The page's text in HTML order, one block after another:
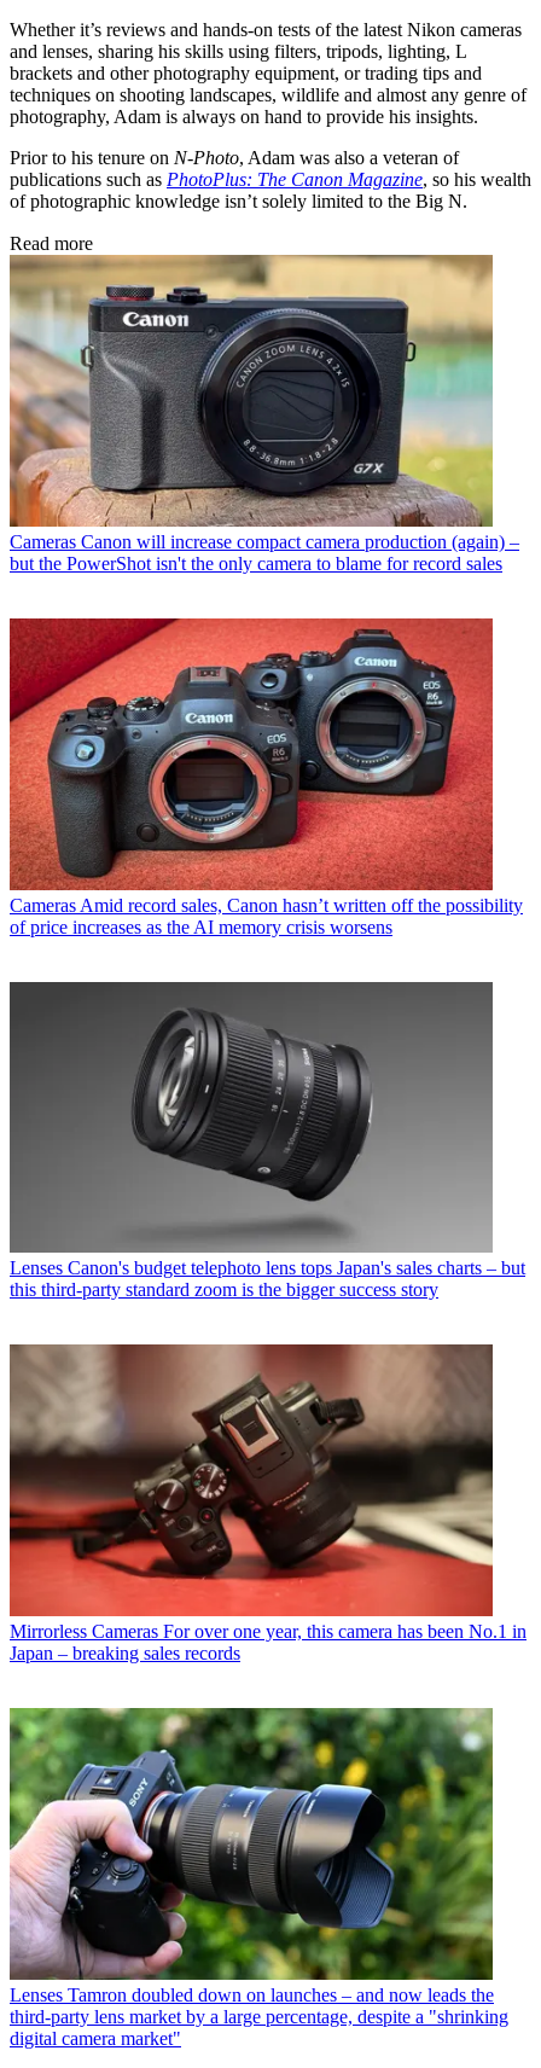
Whether it’s reviews and hands-on tests of the latest Nikon cameras
and lenses, sharing his skills using filters, tripods, lighting, L
brackets and other photography equipment, or trading tips and
techniques on shooting landscapes, wildlife and almost any genre of
photography, Adam is always on hand to provide his insights.
Prior to his tenure on N-Photo, Adam was also a veteran of
publications such as PhotoPlus: The Canon Magazine, so his wealth
of photographic knowledge isn’t solely limited to the Big N.
Read more
Cameras Canon will increase compact camera production (again) –
but the PowerShot isn't the only camera to blame for record sales
Cameras Amid record sales, Canon hasn’t written off the possibility
of price increases as the AI memory crisis worsens
Lenses Canon's budget telephoto lens tops Japan's sales charts – but
this third-party standard zoom is the bigger success story
Mirrorless Cameras For over one year, this camera has been No.1 in
Japan – breaking sales records
Lenses Tamron doubled down on launches – and now leads the
third-party lens market by a large percentage, despite a "shrinking
digital camera market"